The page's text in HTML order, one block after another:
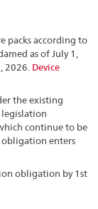
packs according to
as of July 1,
2026. Device
the existing
legislation
continue to be
enters
obligation by 1st